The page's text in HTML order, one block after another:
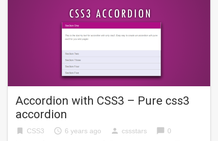
Accordion with CSS3 – Pure css3
accordion
bookmark CSS3 access_time 6 years ago person cssstars chat_bubble 0